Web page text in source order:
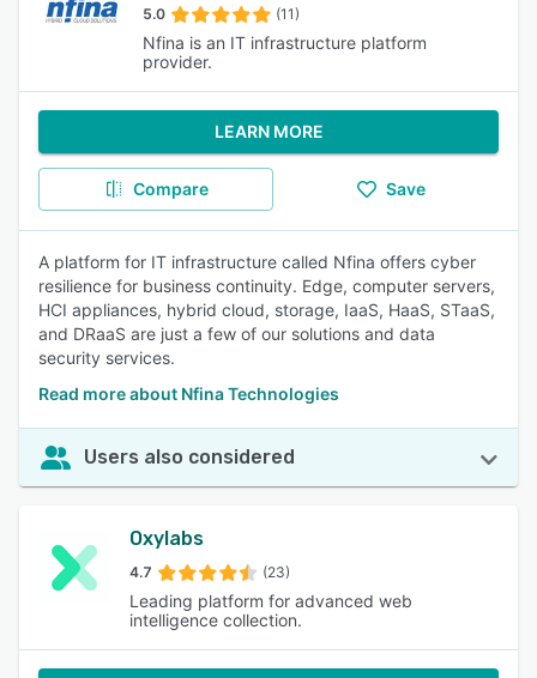
5.0 (11)
Nfina is an IT infrastructure platform
provider.
LEARN MORE
Compare Save
A platform for IT infrastructure called Nfina offers cyber
resilience for business continuity. Edge, computer servers,
HCI appliances, hybrid cloud, storage, IaaS, HaaS, STaaS,
and DRaaS are just a few of our solutions and data
security services.
Read more about Nfina Technologies
Users also considered
Oxylabs
4.7 (23)
Leading platform for advanced web
intelligence collection.